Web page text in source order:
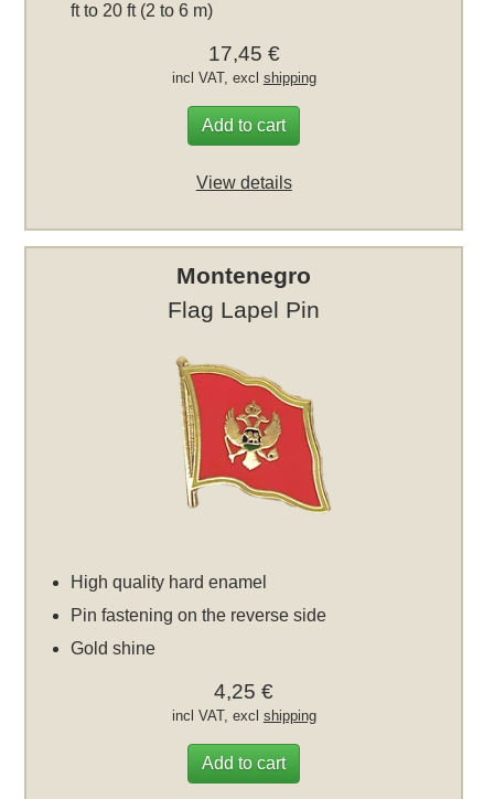
ft to 20 ft (2 to 6 m)
17,45 €
incl VAT, excl shipping
Add to cart
View details
Montenegro
Flag Lapel Pin
High quality hard enamel
Pin fastening on the reverse side
Gold shine
4,25 €
incl VAT, excl shipping
Add to cart